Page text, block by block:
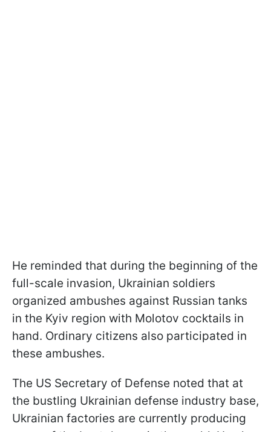
He reminded that during the beginning of the
full-scale invasion, Ukrainian soldiers
organized ambushes against Russian tanks
in the Kyiv region with Molotov cocktails in
hand. Ordinary citizens also participated in
these ambushes.
The US Secretary of Defense noted that at
the bustling Ukrainian defense industry base,
Ukrainian factories are currently producing